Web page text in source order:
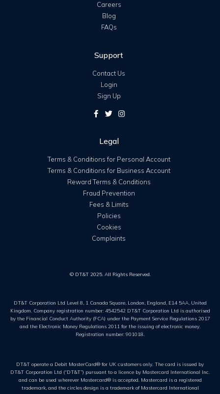
Careers
Blog
FAQs
Support
Contact Us
Login
Sign Up
Legal
Terms & Conditions for Personal Account
Terms & Conditions for Business Account
Reward Terms & Conditions
Fraud Prevention
Fees & Limits
Policies
Cookies
Complaints
© DT&T 2025. All Rights Reserved.
DT&T Corporation Ltd Level 8, 1 Canada Square, London, England, E14 5AA, United
Kingdom. Company registration number: 4542542 DT&T Corporation Ltd is authorised
by the Financial Conduct Authority (FCA) under the Payment Service Regulations 2017
and the Electronic Money Regulations 2011 for the issuing of electronic money.
Registration number: 901018.
DT&T operate a Debit MasterCard® for UK customers only. The card is issued by
DT&T Corporation Ltd (“DT&T”) pursuant to a licence by Mastercard International Inc.
and can be used wherever Mastercard® is accepted. Mastercard is a registered
trademark, and the circles design is a trademark of Mastercard International